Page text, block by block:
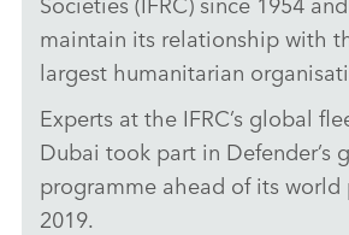
maintain its relationship with
largest humanitarian
Experts at the IFRC’s global
Dubai took part in Defender’s
programme ahead of its world
2019.